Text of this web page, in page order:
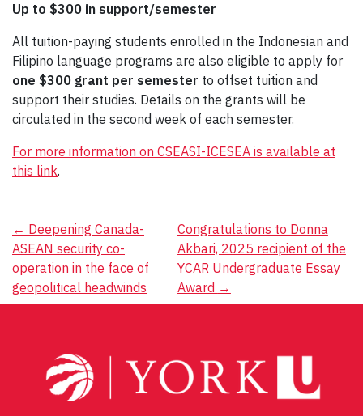
Up to $300 in support/semester
All tuition-paying students enrolled in the Indonesian and
Filipino language programs are also eligible to apply for
one $300 grant per semester to offset tuition and
support their studies. Details on the grants will be
circulated in the second week of each semester.
For more information on CSEASI-ICESEA is available at
this link.
Post
navigation
← Deepening Canada-
ASEAN security co-
operation in the face of
geopolitical headwinds
Congratulations to Donna
Akbari, 2025 recipient of the
YCAR Undergraduate Essay
Award →